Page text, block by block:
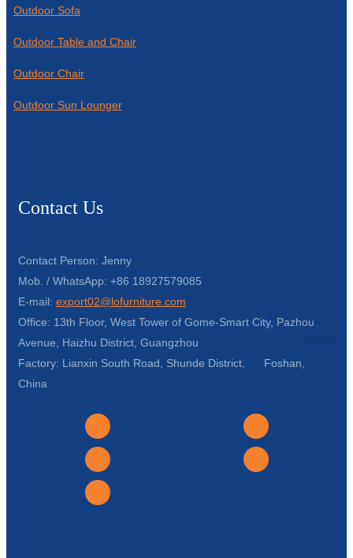
Outdoor Sofa
Outdoor Table and Chair
Outdoor Chair
Outdoor Sun Lounger
Contact Us
Contact Person: Jenny
Mob. / WhatsApp: +86 18927579085
E-mail: export02@lofurniture.com
Office: 13th Floor, West Tower of Gome-Smart City, Pazhou
Avenue, Haizhu District, Guangzhou
Factory: Lianxin South Road, Shunde District, Foshan,
China